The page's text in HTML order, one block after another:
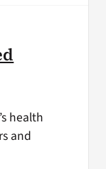
health
and